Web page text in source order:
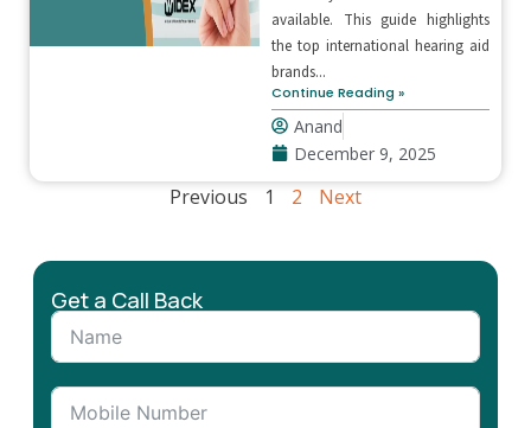
available. This guide highlights
the top international hearing aid
brands...
Continue Reading »
Anand
December 9, 2025
Previous 1 2 Next
Get a Call Back